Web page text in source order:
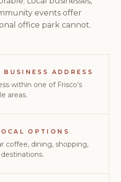
events offer
office park cannot.
ADDRESS
within one of Frisco’s
areas.
OPTIONS
coffee, dining, shopping,